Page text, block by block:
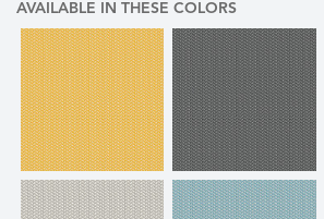
AVAILABLE IN THESE COLORS